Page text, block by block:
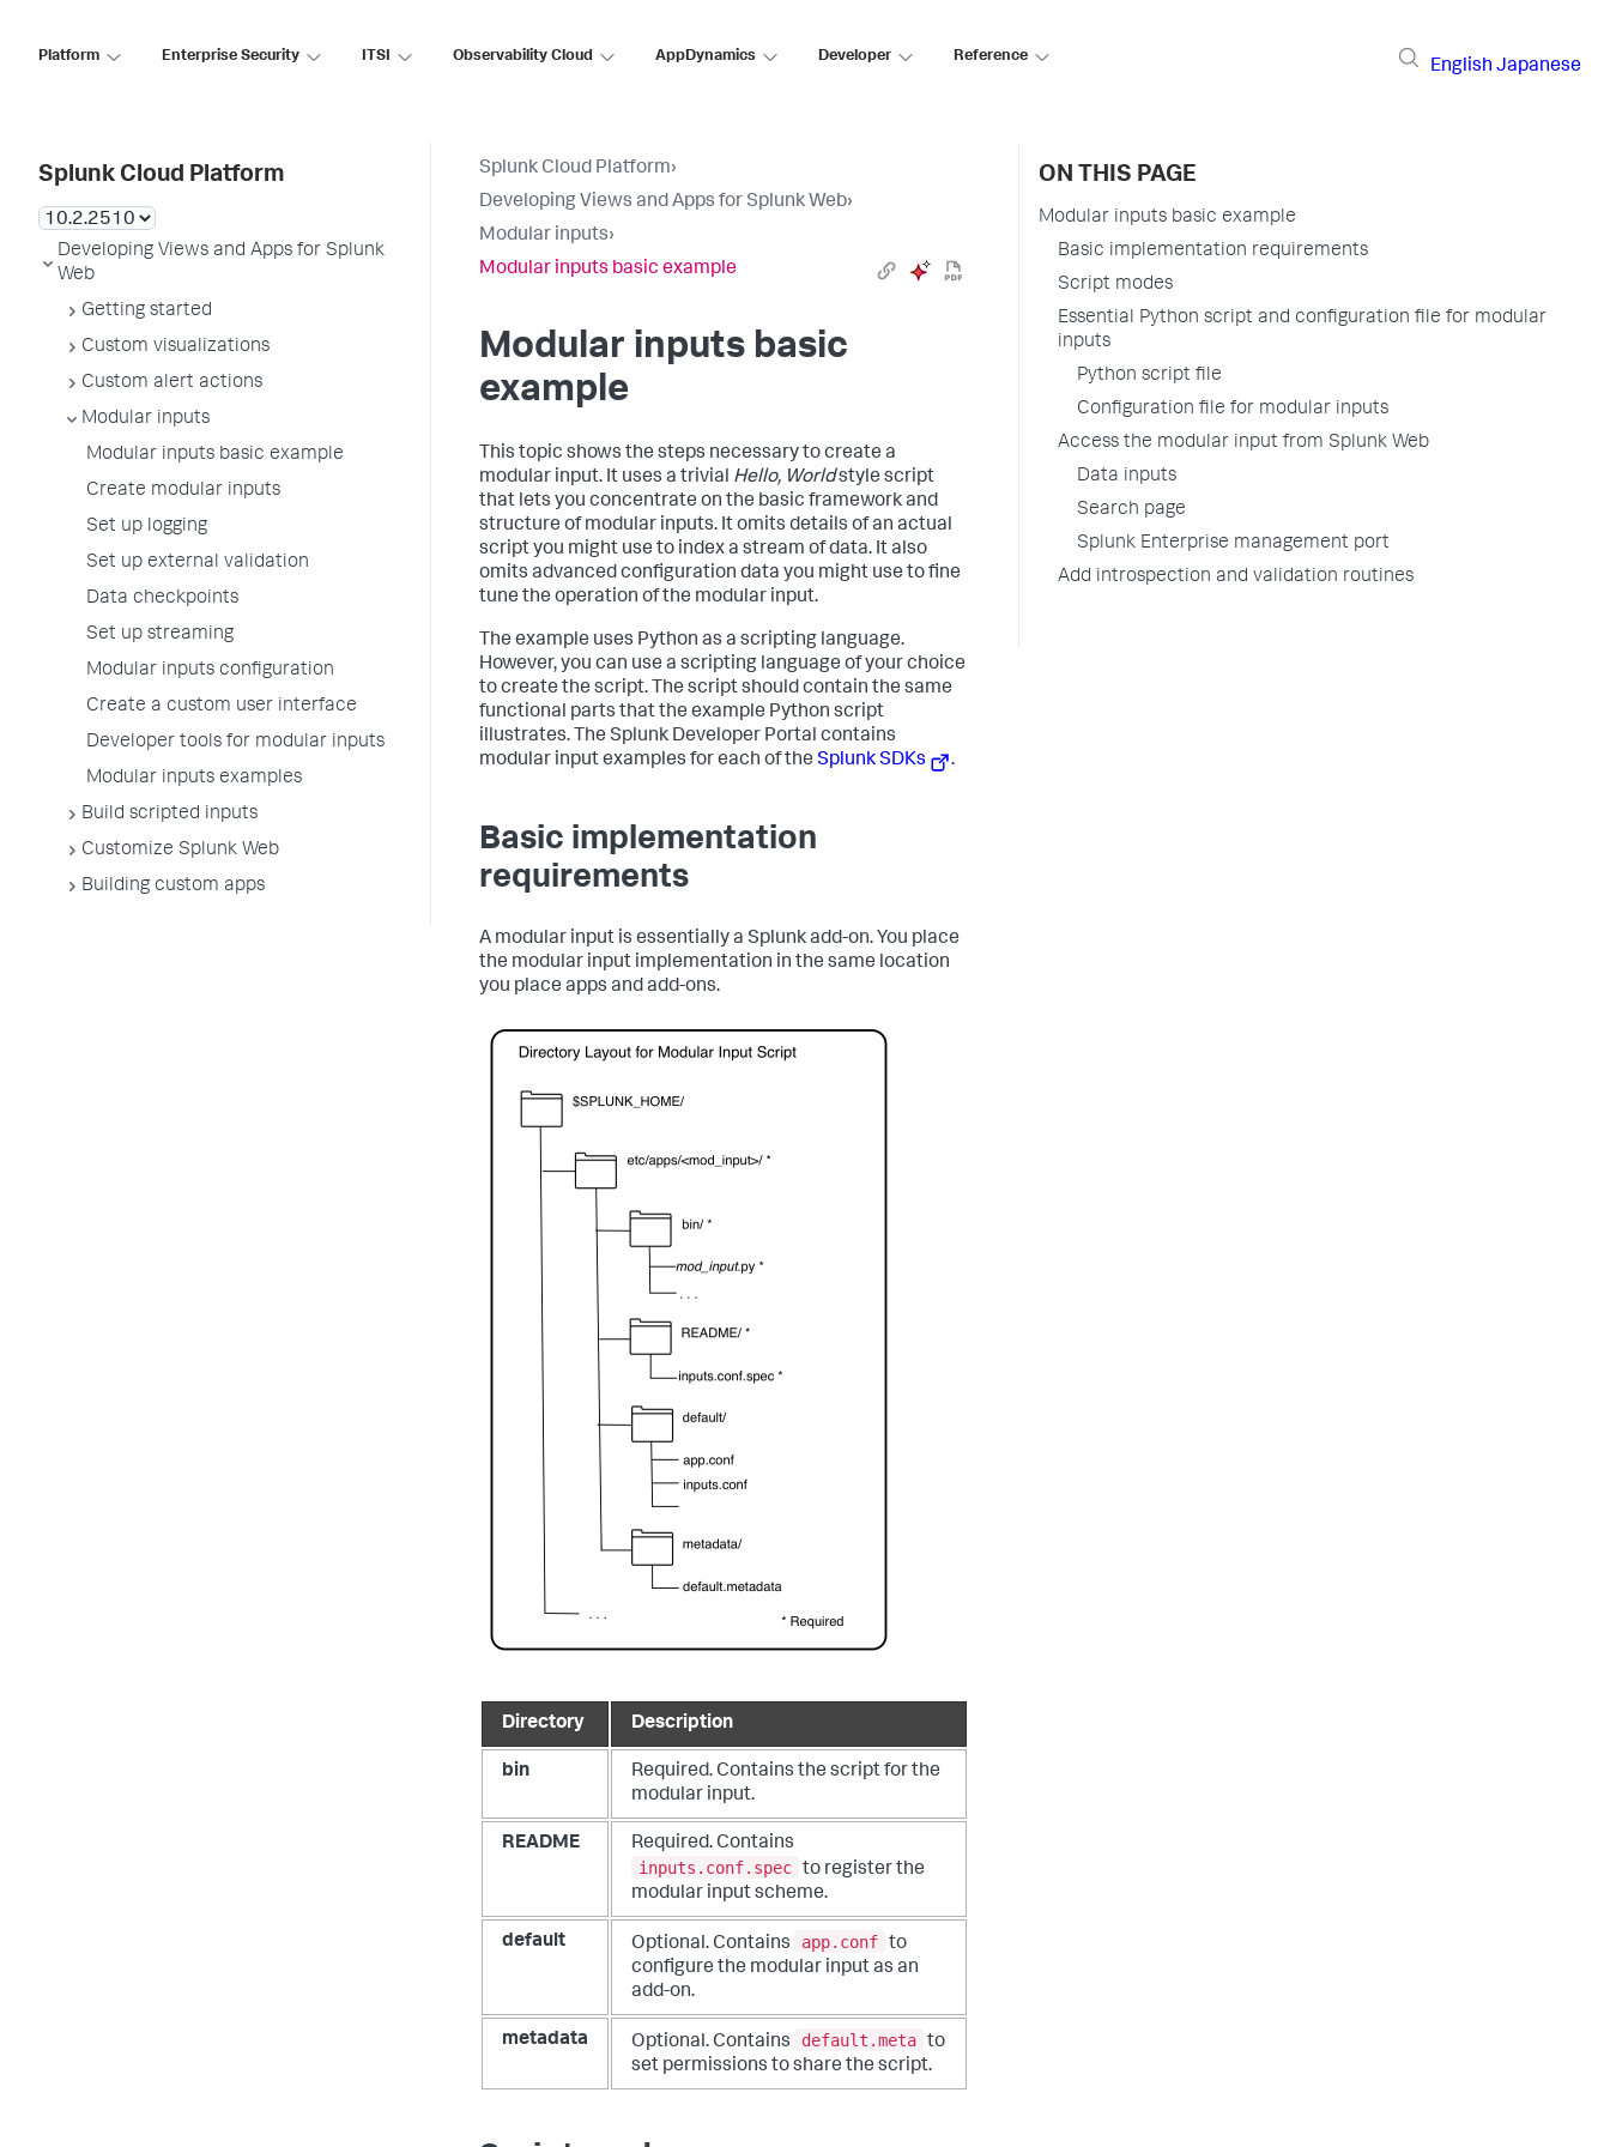
Platform Enterprise Security ITSI Observability Cloud AppDynamics Developer Reference
English Japanese
Splunk Cloud Platform
Developing Views and Apps for Splunk
Web
Getting started
Custom visualizations
Custom alert actions
Modular inputs
Modular inputs basic example
Create modular inputs
Set up logging
Set up external validation
Data checkpoints
Set up streaming
Modular inputs configuration
Create a custom user interface
Developer tools for modular inputs
Modular inputs examples
Build scripted inputs
Customize Splunk Web
Building custom apps
Splunk Cloud Platform›
Developing Views and Apps for Splunk Web›
Modular inputs›
Modular inputs basic example
Modular inputs basic
example
This topic shows the steps necessary to create a
modular input. It uses a trivial Hello, Worldstyle script
that lets you concentrate on the basic framework and
structure of modular inputs. It omits details of an actual
script you might use to index a stream of data. It also
omits advanced configuration data you might use to fine
tune the operation of the modular input.
The example uses Python as a scripting language.
However, you can use a scripting language of your choice
to create the script. The script should contain the same
functional parts that the example Python script
illustrates. The Splunk Developer Portal contains
modular input examples for each of the Splunk SDKs .
Basic implementation
requirements
A modular input is essentially a Splunk add-on. You place
the modular input implementation in the same location
you place apps and add-ons.
Directory Description
bin
Required. Contains the script for the
modular input.
README
Required. Contains
inputs.conf.spec to register the
modular input scheme.
default Optional. Contains app.conf to
configure the modular input as an
add-on.
metadata Optional. Contains default.meta to
set permissions to share the script.
ON THIS PAGE
Modular inputs basic example
Basic implementation requirements
Script modes
Essential Python script and configuration file for modular
inputs
Python script file
Configuration file for modular inputs
Access the modular input from Splunk Web
Data inputs
Search page
Splunk Enterprise management port
Add introspection and validation routines